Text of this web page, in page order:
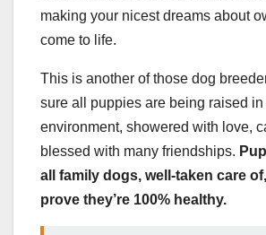
making your nicest dreams about
come to life.
This is another of those dog
sure all puppies are being raised in
environment, showered with love,
blessed with many friendships.
all family dogs, well-taken care
prove they’re 100% healthy.